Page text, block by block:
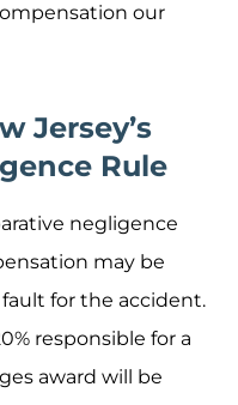
our
Jersey’s
Rule
negligence
may be
for the accident.
responsible for a
award will be